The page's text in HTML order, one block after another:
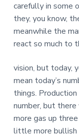
carefully in some
they, you know,
meanwhile the
react so much to
vision, but today,
mean today’s
things.
number, but
more gas up
little more bullish